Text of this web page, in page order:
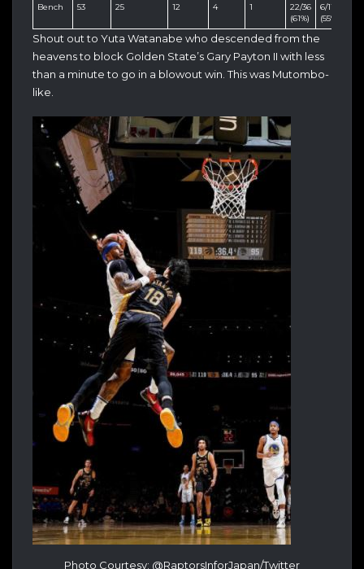
Bench
53 25 12 4 1
22/36
(61%)
6/11
(55%)
Shout out to Yuta Watanabe who descended from the
heavens to block Golden State’s Gary Payton II with less
than a minute to go in a blowout win. This was Mutombo-
like.
Photo Courtesy: @RaptorsInforJapan/Twitter